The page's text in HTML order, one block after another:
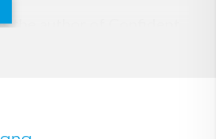
the author of Confident